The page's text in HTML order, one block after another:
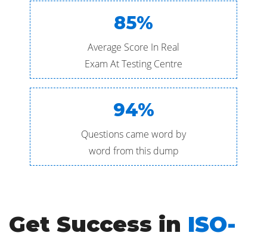
85%
Average Score In Real
Exam At Testing Centre
94%
Questions came word by
word from this dump
Get Success in ISO-